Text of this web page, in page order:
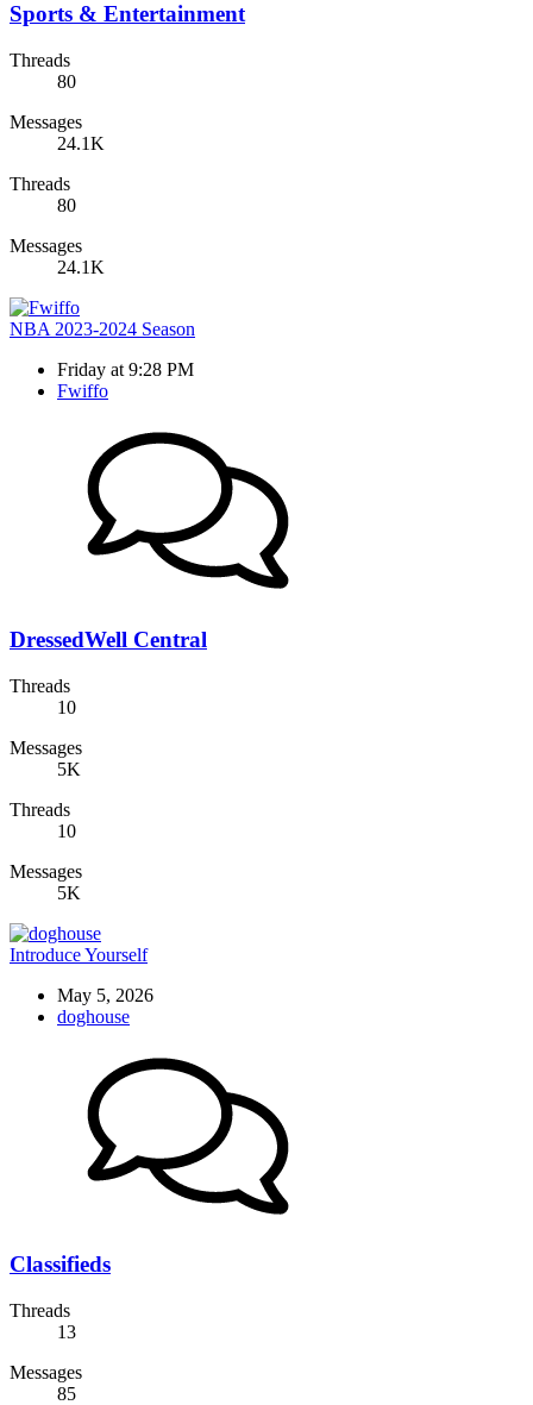
Sports & Entertainment
Threads
80
Messages
24.1K
Threads
80
Messages
24.1K
NBA 2023-2024 Season
Friday at 9:28 PM
Fwiffo
DressedWell Central
Threads
10
Messages
5K
Threads
10
Messages
5K
Introduce Yourself
May 5, 2026
doghouse
Classifieds
Threads
13
Messages
85